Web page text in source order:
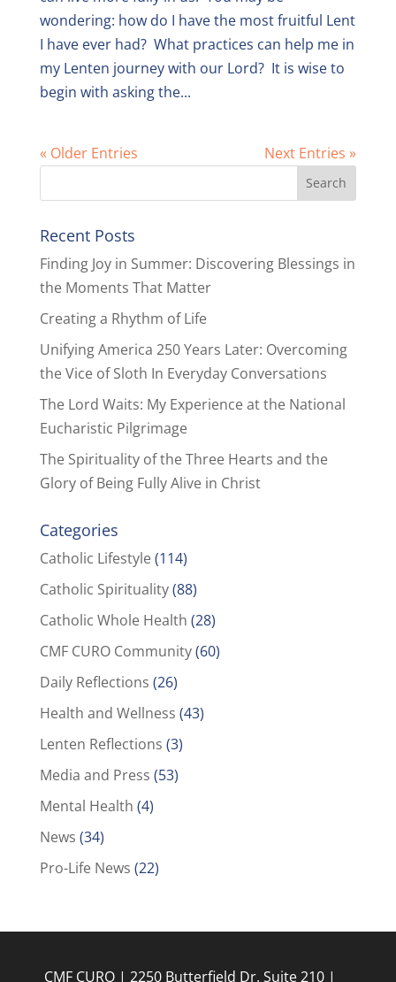
wondering: how do I have the most fruitful Lent
I have ever had? What practices can help me in
my Lenten journey with our Lord? It is wise to
begin with asking the...
« Older Entries Next Entries »
Recent Posts
Finding Joy in Summer: Discovering Blessings in
the Moments That Matter
Creating a Rhythm of Life
Unifying America 250 Years Later: Overcoming
the Vice of Sloth In Everyday Conversations
The Lord Waits: My Experience at the National
Eucharistic Pilgrimage
The Spirituality of the Three Hearts and the
Glory of Being Fully Alive in Christ
Categories
Catholic Lifestyle(114)
Catholic Spirituality(88)
Catholic Whole Health (28)
CMF CURO Community(60)
Daily Reflections (26)
Health and Wellness (43)
Lenten Reflections (3)
Media and Press (53)
Mental Health (4)
News (34)
Pro-Life News (22)
CMF CURO | 2250 Butterfield Dr. Suite 210 |